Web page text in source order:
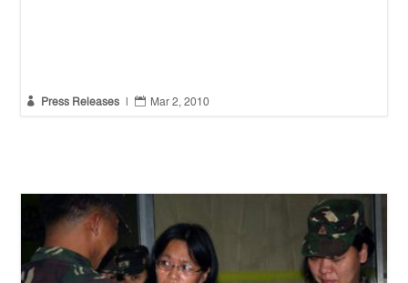
 Press Releases  Mar 2, 2010